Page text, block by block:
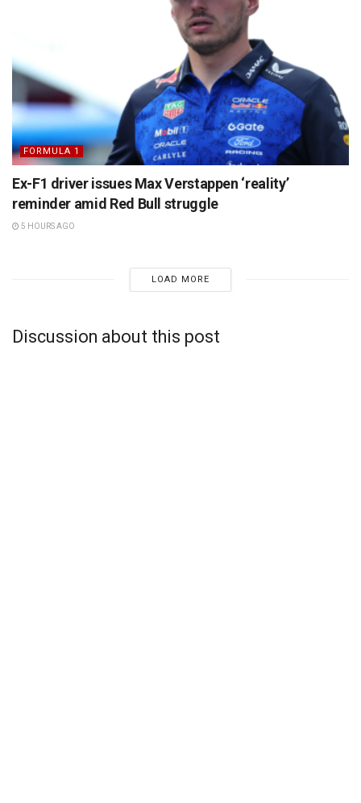
FORMULA 1
Ex-F1 driver issues Max Verstappen ‘reality’
reminder amid Red Bull struggle
5 HOURS AGO
LOAD MORE
Discussion about this post